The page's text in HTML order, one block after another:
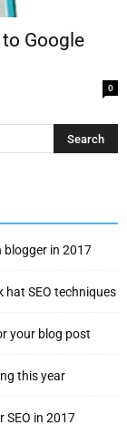
Google
0
blogger in 2017
SEO techniques
your blog post
this year
SEO in 2017